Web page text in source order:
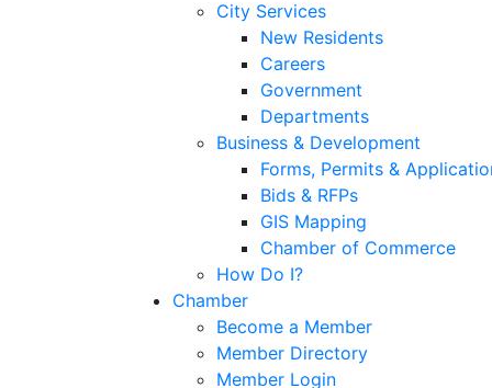
City Services
New Residents
Careers
Government
Departments
Business & Development
Forms, Permits &
Bids & RFPs
GIS Mapping
Chamber of Commerce
How Do I?
Chamber
Become a Member
Member Directory
Member Login